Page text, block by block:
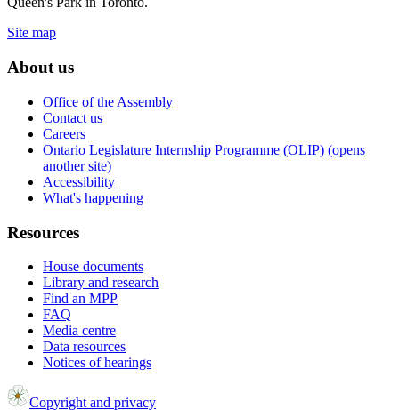
Site map
About us
Office of the Assembly
Contact us
Careers
Ontario Legislature Internship Programme (OLIP) (opens
another site)
Accessibility
What's happening
Resources
House documents
Library and research
Find an MPP
FAQ
Media centre
Data resources
Notices of hearings
Copyright and privacy